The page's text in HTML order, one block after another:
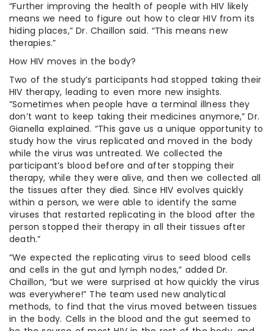
“Further improving the health of people with HIV likely
means we need to figure out how to clear HIV from its
hiding places,” Dr. Chaillon said. “This means new
therapies.”
How HIV moves in the body?
Two of the study’s participants had stopped taking their
HIV therapy, leading to even more new insights.
“Sometimes when people have a terminal illness they
don’t want to keep taking their medicines anymore,” Dr.
Gianella explained. “This gave us a unique opportunity to
study how the virus replicated and moved in the body
while the virus was untreated. We collected the
participant’s blood before and after stopping their
therapy, while they were alive, and then we collected all
the tissues after they died. Since HIV evolves quickly
within a person, we were able to identify the same
viruses that restarted replicating in the blood after the
person stopped their therapy in all their tissues after
death.”
“We expected the replicating virus to seed blood cells
and cells in the gut and lymph nodes,” added Dr.
Chaillon, “but we were surprised at how quickly the virus
was everywhere!” The team used new analytical
methods, to find that the virus moved between tissues
in the body. Cells in the blood and the gut seemed to